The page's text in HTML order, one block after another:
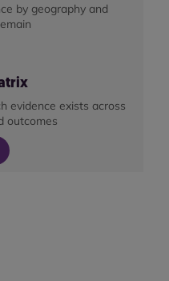
by geography and
evidence exists across
outcomes